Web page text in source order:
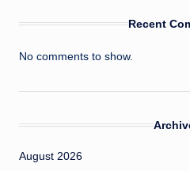
Recent
No comments to show.
August 2026